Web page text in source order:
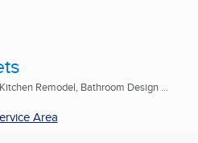
Remodel, Bathroom Design ...
Area